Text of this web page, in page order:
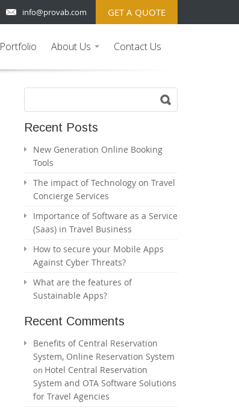
GET A QUOTE
info@provab.com
Portfolio
About Us
Contact Us
Recent Posts
New Generation Online Booking
Tools
The impact of Technology on Travel
Concierge Services
Importance of Software as a Service
(Saas) in Travel Business
How to secure your Mobile Apps
Against Cyber Threats?
What are the features of
Sustainable Apps?
Recent Comments
Benefits of Central Reservation
System, Online Reservation System
on Hotel Central Reservation
System and OTA Software Solutions
for Travel Agencies